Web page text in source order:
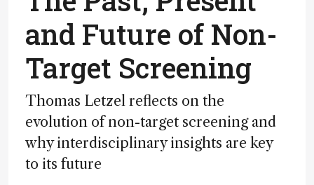
and Future of Non-
Target Screening
Thomas Letzel reflects on the
evolution of non-target screening and
why interdisciplinary insights are key
to its future